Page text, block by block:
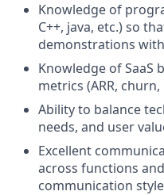
Knowledge of
C++, java, etc.) so
demonstrations
Knowledge of SaaS
metrics (ARR, churn,
Ability to balance
needs, and user
Excellent
across functions
communication